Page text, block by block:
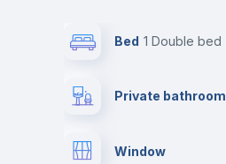
Bed 1 Double bed
Private bathroom
Window